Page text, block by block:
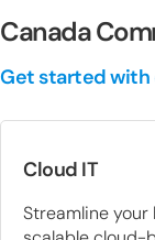
Canada
Get started with
Cloud IT
Streamline